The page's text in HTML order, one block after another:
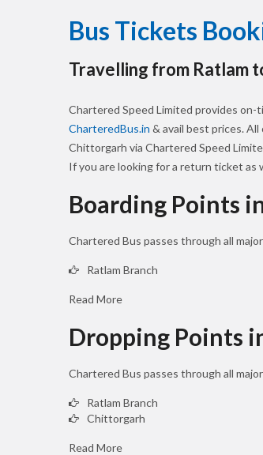
Bus Tickets
Travelling from Ratlam
Chartered Speed Limited provides
CharteredBus.in & avail best prices.
Chittorgarh via Chartered Speed
If you are looking for a return ticket as
Boarding Points
Chartered Bus passes through all
Ratlam Branch
Read More
Dropping Points
Chartered Bus passes through all
Ratlam Branch
Chittorgarh
Read More